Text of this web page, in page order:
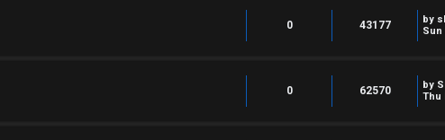
0 43177 by
Sun
0 62570 by
Thu